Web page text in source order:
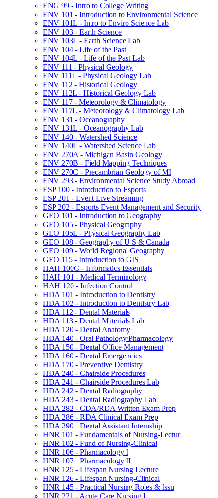
ENG 99 -​ Intro to College Writing
ENV 101 -​ Introduction to Environmental Science
ENV 101L -​ Intro to Enviro Science Lab
ENV 103 -​ Earth Science
ENV 103L -​ Earth Science Lab
ENV 104 -​ Life of the Past
ENV 104L -​ Life of the Past Lab
ENV 111 -​ Physical Geology
ENV 111L -​ Physical Geology Lab
ENV 112 -​ Historical Geology
ENV 112L -​ Historical Geology Lab
ENV 117 -​ Meteorology &​ Climatology
ENV 117L -​ Meteorology &​ Climatology Lab
ENV 131 -​ Oceanography
ENV 131L -​ Oceanography Lab
ENV 140 -​ Watershed Science
ENV 140L -​ Watershed Science Lab
ENV 270A -​ Michigan Basin Geology
ENV 270B -​ Field Mapping Techniques
ENV 270C -​ Precambrian Geology of MI
ENV 293 -​ Environmental Science Study Abroad
ESP 100 -​ Introduction to Esports
ESP 201 -​ Event Live Streaming
ESP 202 -​ Esports Event Management and Security
GEO 101 -​ Introduction to Geography
GEO 105 -​ Physical Geography
GEO 105L -​ Physical Geography Lab
GEO 108 -​ Geography of U S &​ Canada
GEO 109 -​ World Regional Geography
GEO 115 -​ Introduction to GIS
HAH 100C -​ Informatics Essentials
HAH 101 -​ Medical Terminology
HAH 120 -​ Infection Control
HDA 101 -​ Introduction to Dentistry
HDA 102 -​ Introduction to Dentistry Lab
HDA 112 -​ Dental Materials
HDA 113 -​ Dental Materials Lab
HDA 120 -​ Dental Anatomy
HDA 140 -​ Oral Pathology/​Pharmacology
HDA 150 -​ Dental Office Management
HDA 160 -​ Dental Emergencies
HDA 170 -​ Preventive Dentistry
HDA 240 -​ Chairside Procedures
HDA 241 -​ Chairside Procedures Lab
HDA 242 -​ Dental Radiography
HDA 243 -​ Dental Radiography Lab
HDA 282 -​ CDA/​RDA Written Exam Prep
HDA 286 -​ RDA Clinical Exam Prep
HDA 290 -​ Dental Assistant Internship
HNR 101 -​ Fundamentals of Nursing-​Lectur
HNR 102 -​ Fund of Nursing-​Clinical
HNR 106 -​ Pharmacology I
HNR 107 -​ Pharmacology II
HNR 125 -​ Lifespan Nursing Lecture
HNR 126 -​ Lifespan Nursing-​Clinical
HNR 145 -​ Practical Nursing Roles &​ Issu
HNR 221 -​ Acute Care Nursing I